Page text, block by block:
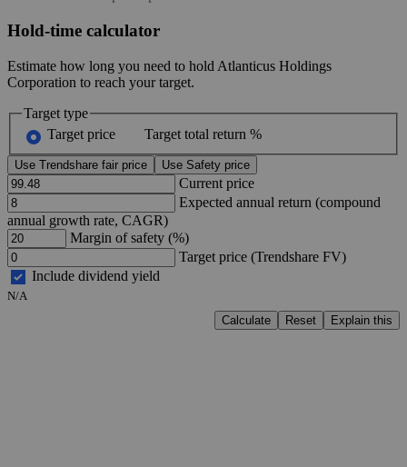
Hold-time calculator
Estimate how long you need to hold Atlanticus Holdings
Corporation to reach your target.
Target type
Target price
Target total return %
Use Trendshare fair price Use Safety price
Current price
Expected annual return (compound
annual growth rate, CAGR)
Margin of safety (%)
Target price (Trendshare FV)
Include dividend yield
N/A
Calculate
Reset Explain this